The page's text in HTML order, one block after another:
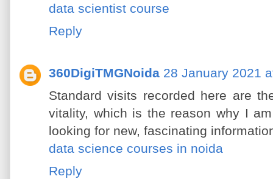
data scientist course
Reply
360DigiTMGNoida 28 January 2021
Standard visits recorded here are
vitality, which is the reason why I
looking for new, fascinating
data science courses in noida
Reply